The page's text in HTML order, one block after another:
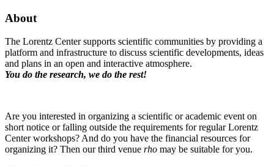
About
The Lorentz Center supports scientific communities by providing a
platform and infrastructure to discuss scientific developments, ideas
and plans in an open and interactive atmosphere.
You do the research, we do the rest!
Are you interested in organizing a scientific or academic event on
short notice or falling outside the requirements for regular Lorentz
Center workshops? And do you have the financial resources for
organizing it? Then our third venue rho may be suitable for you.